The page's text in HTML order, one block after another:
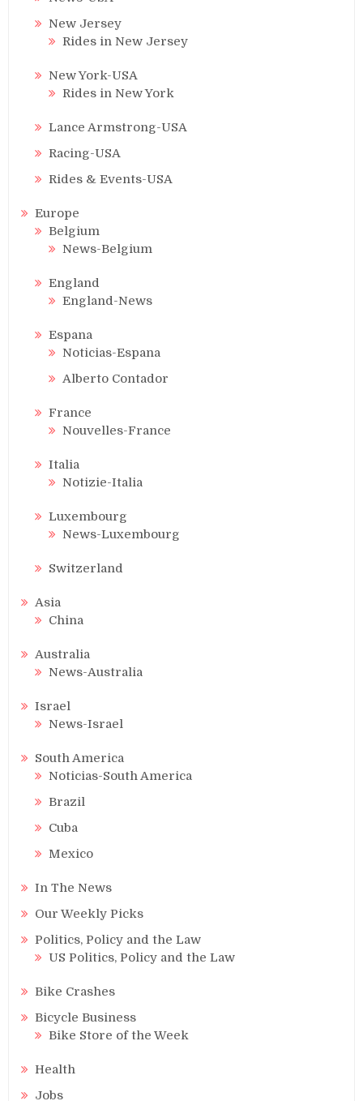
New Jersey
Rides in New Jersey
New York-USA
Rides in New York
Lance Armstrong-USA
Racing-USA
Rides & Events-USA
Europe
Belgium
News-Belgium
England
England-News
Espana
Noticias-Espana
Alberto Contador
France
Nouvelles-France
Italia
Notizie-Italia
Luxembourg
News-Luxembourg
Switzerland
Asia
China
Australia
News-Australia
Israel
News-Israel
South America
Noticias-South America
Brazil
Cuba
Mexico
In The News
Our Weekly Picks
Politics, Policy and the Law
US Politics, Policy and the Law
Bike Crashes
Bicycle Business
Bike Store of the Week
Health
Jobs